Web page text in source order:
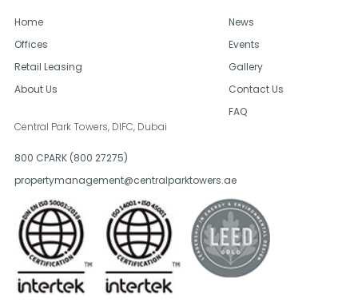
Home
Offices
Retail Leasing
About Us
News
Events
Gallery
Contact Us
FAQ
Central Park Towers, DIFC,Dubai
800 CPARK (800 27275)
propertymanagement@centralparktowers.ae